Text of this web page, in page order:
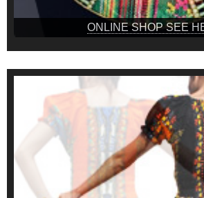
ONLINE SHOP SEE